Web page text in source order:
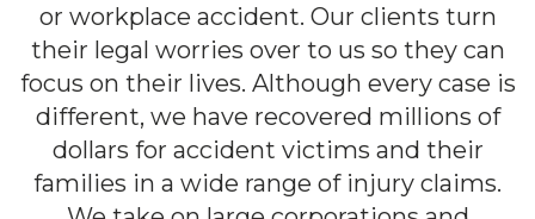
or workplace accident. Our clients turn
their legal worries over to us so they can
focus on their lives. Although every case is
different, we have recovered millions of
dollars for accident victims and their
families in a wide range of injury claims.